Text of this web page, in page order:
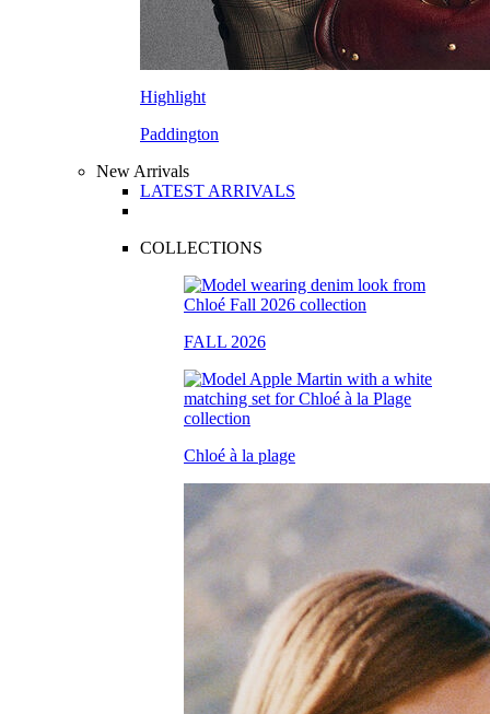
Highlight
Paddington
New Arrivals
LATEST ARRIVALS
COLLECTIONS
FALL 2026
Chloé à la plage